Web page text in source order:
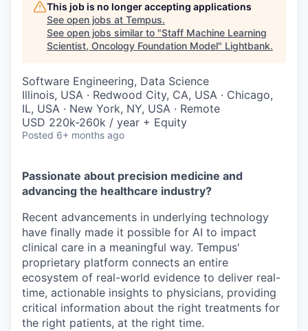
This job is no longer accepting applications
See open jobs at Tempus.
See open jobs similar to "Staff Machine Learning
Scientist, Oncology Foundation Model" Lightbank.
Software Engineering, Data Science
Illinois, USA · Redwood City, CA, USA · Chicago,
IL, USA · New York, NY, USA · Remote
USD 220k-260k / year + Equity
Posted 6+ months ago
Passionate about precision medicine and
advancing the healthcare industry?
Recent advancements in underlying technology
have finally made it possible for AI to impact
clinical care in a meaningful way. Tempus'
proprietary platform connects an entire
ecosystem of real-world evidence to deliver real-
time, actionable insights to physicians, providing
critical information about the right treatments for
the right patients, at the right time.